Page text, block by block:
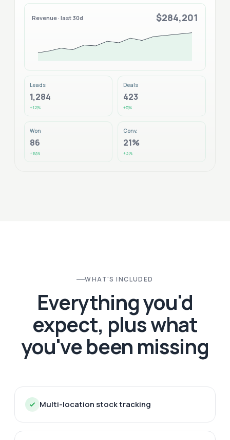
Revenue · last 30d $284,201
Leads
1,284
+12%
Deals
423
+5%
Won
86
+18%
Conv.
21%
+3%
WHAT'S INCLUDED
Everything you'd
expect, plus what
you've been missing
Multi-location stock tracking